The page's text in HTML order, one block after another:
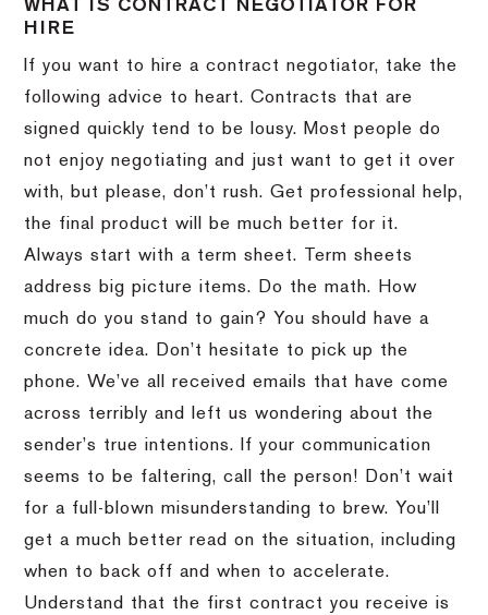
WHAT IS CONTRACT NEGOTIATOR FOR
HIRE
If you want to hire a contract negotiator, take the
following advice to heart. Contracts that are
signed quickly tend to be lousy. Most people do
not enjoy negotiating and just want to get it over
with, but please, don’t rush. Get professional help,
the final product will be much better for it.
Always start with a term sheet. Term sheets
address big picture items. Do the math. How
much do you stand to gain? You should have a
concrete idea. Don’t hesitate to pick up the
phone. We’ve all received emails that have come
across terribly and left us wondering about the
sender’s true intentions. If your communication
seems to be faltering, call the person! Don’t wait
for a full-blown misunderstanding to brew. You’ll
get a much better read on the situation, including
when to back off and when to accelerate.
Understand that the first contract you receive is